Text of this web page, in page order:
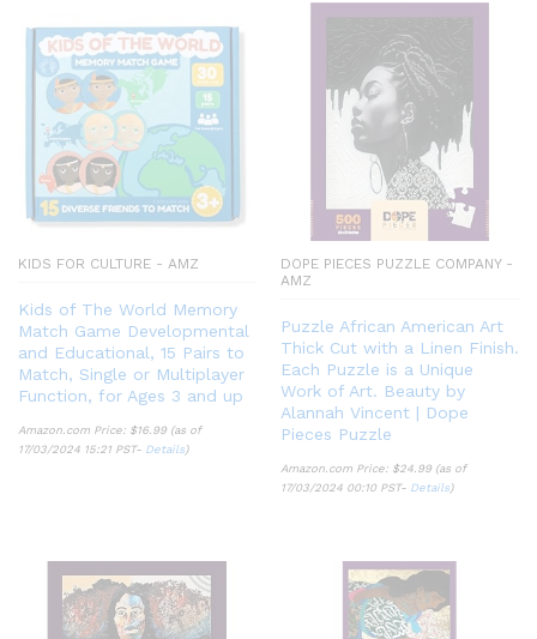
KIDS FOR CULTURE - AMZ
Kids of The World Memory
Match Game Developmental
and Educational, 15 Pairs to
Match, Single or Multiplayer
Function, for Ages 3 and up
Amazon.com Price: $16.99 (as of
17/03/2024 15:21 PST- Details)
DOPE PIECES PUZZLE COMPANY -
AMZ
Puzzle African American Art
Thick Cut with a Linen Finish.
Each Puzzle is a Unique
Work of Art. Beauty by
Alannah Vincent | Dope
Pieces Puzzle
Amazon.com Price: $24.99 (as of
17/03/2024 00:10 PST- Details)